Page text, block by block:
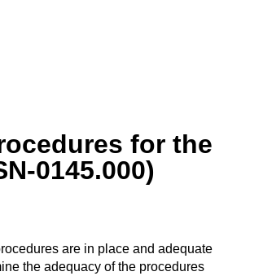
for the
0145.000)
are in place and adequate
the adequacy of the procedures